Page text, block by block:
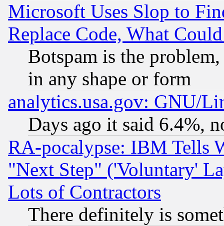
Microsoft Uses Slop to
Replace Code, What
Botspam is the
in any shape or form
analytics.usa.gov: GNU/
Days ago it said 6.4%,
RA-pocalypse: IBM Tells
"Next Step" ('Voluntary'
Lots of Contractors
There definitely is